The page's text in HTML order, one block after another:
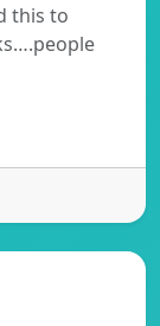
this to